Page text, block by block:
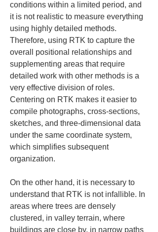
conditions within a limited period, and
it is not realistic to measure everything
using highly detailed methods.
Therefore, using RTK to capture the
overall positional relationships and
supplementing areas that require
detailed work with other methods is a
very effective division of roles.
Centering on RTK makes it easier to
compile photographs, cross-sections,
sketches, and three-dimensional data
under the same coordinate system,
which simplifies subsequent
organization.
On the other hand, it is necessary to
understand that RTK is not infallible. In
areas where trees are densely
clustered, in valley terrain, where
buildings are close by, in narrow paths